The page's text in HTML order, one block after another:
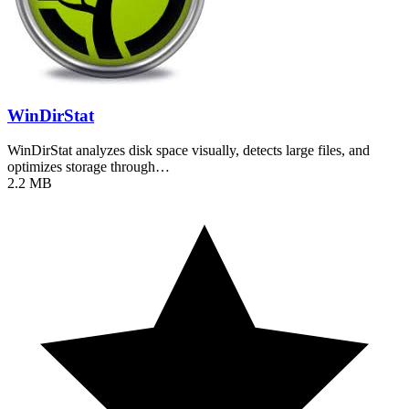
WinDirStat
WinDirStat analyzes disk space visually, detects large files, and
optimizes storage through…
2.2 MB